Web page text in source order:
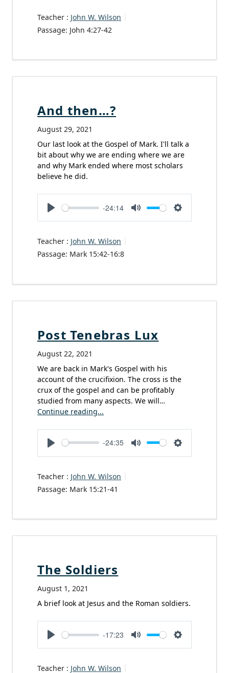
Teacher : John W. Wilson
Passage: John 4:27-42
And then…?
August 29, 2021
Our last look at the Gospel of Mark. I'll talk a
bit about why we are ending where we are
and why Mark ended where most scholars
believe he did.
Play
-24:14
Mute Settings
Teacher : John W. Wilson
Passage: Mark 15:42-16:8
Post Tenebras Lux
August 22, 2021
We are back in Mark's Gospel with his
account of the crucifixion. The cross is the
crux of the gospel and can be profitably
studied from many aspects. We will…
Continue reading...
Play
-24:35
Mute Settings
Teacher : John W. Wilson
Passage: Mark 15:21-41
The Soldiers
August 1, 2021
A brief look at Jesus and the Roman soldiers.
Play
-17:23
Mute Settings
Teacher : John W. Wilson